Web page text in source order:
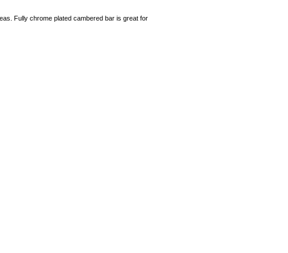
Fully chrome plated cambered bar is great for